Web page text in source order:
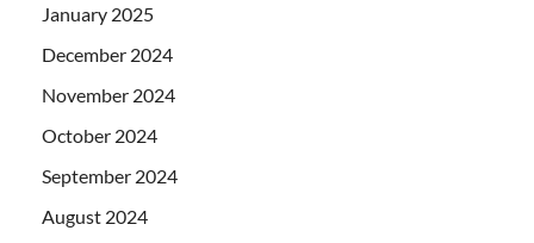
January 2025
December 2024
November 2024
October 2024
September 2024
August 2024